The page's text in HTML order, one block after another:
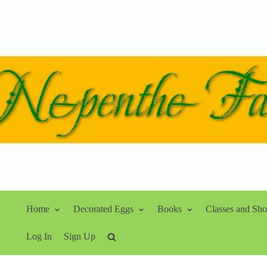
Home Decorated Eggs Books Classes and
Log In Sign Up